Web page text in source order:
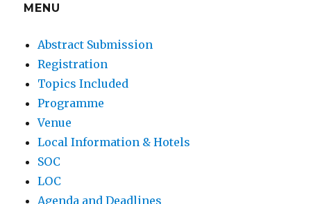
MENU
Abstract Submission
Registration
Topics Included
Programme
Venue
Local Information & Hotels
SOC
LOC
Agenda and Deadlines